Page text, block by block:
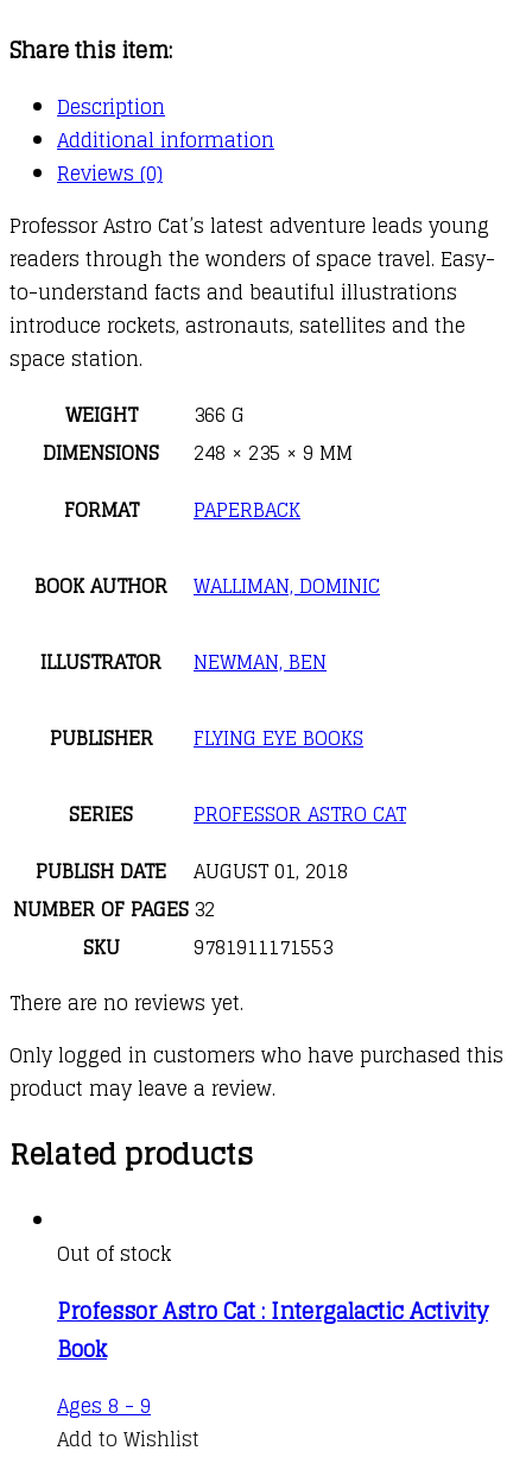
Rockets
quantity
Share this item:
Description
Additional information
Reviews (0)
Professor Astro Cat’s latest adventure leads young
readers through the wonders of space travel. Easy-
to-understand facts and beautiful illustrations
introduce rockets, astronauts, satellites and the
space station.
WEIGHT
366 G
DIMENSIONS
248 × 235 × 9 MM
FORMAT
PAPERBACK
BOOK AUTHOR WALLIMAN, DOMINIC
ILLUSTRATOR NEWMAN, BEN
PUBLISHER FLYING EYE BOOKS
SERIES
PROFESSOR ASTRO CAT
PUBLISH DATE
AUGUST 01, 2018
NUMBER OF PAGES 32
SKU
9781911171553
There are no reviews yet.
Only logged in customers who have purchased this
product may leave a review.
Related products
Out of stock
Professor Astro Cat : Intergalactic Activity
Book
Ages 8 - 9
Add to Wishlist